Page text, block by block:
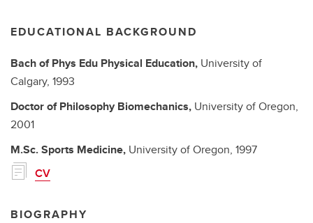
EDUCATIONAL BACKGROUND
Bach of Phys Edu Physical Education, University of
Calgary, 1993
Doctor of PhilosophyBiomechanics, University of Oregon,
2001
M.Sc.Sports Medicine, University of Oregon, 1997
CV
BIOGRAPHY